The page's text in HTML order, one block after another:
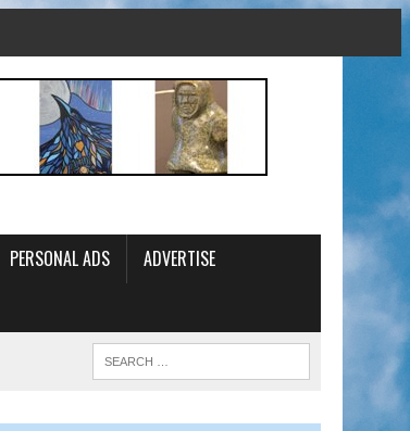
PERSONAL ADS
ADVERTISE